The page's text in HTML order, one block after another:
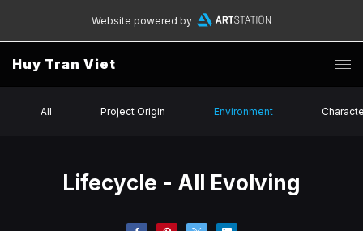
Website powered by
Huy Tran Viet
All Project Origin Environment
Lifecycle - All Evolving